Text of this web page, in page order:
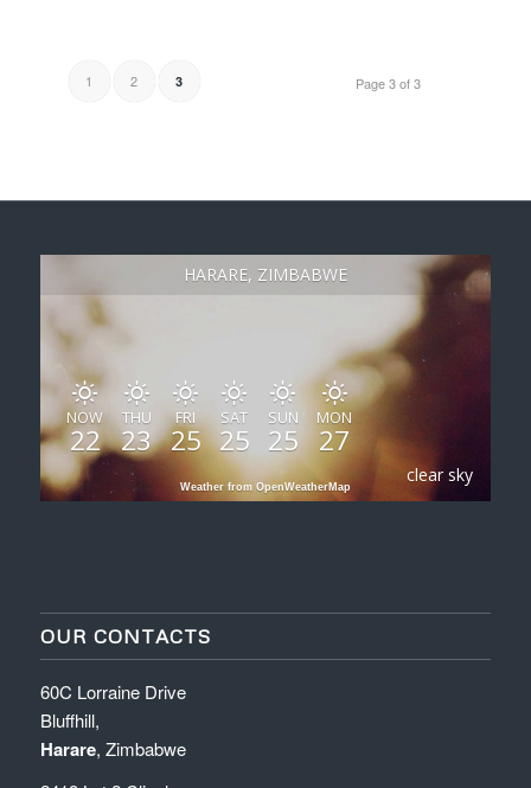
Page 3 of 3
1 2 3
HARARE, ZIMBABWE
clear sky
NOW
22
THU
23
FRI
25
SAT
25
SUN
25
MON
27
Weather from OpenWeatherMap
OUR CONTACTS
60C Lorraine Drive
Bluffhill,
Harare, Zimbabwe